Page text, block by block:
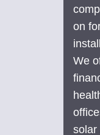
on
We
solar